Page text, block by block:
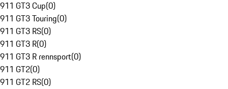
911 GT3 Cup(0)
911 GT3 Touring(0)
911 GT3 RS(0)
911 GT3 R(0)
911 GT3 R rennsport(0)
911 GT2(0)
911 GT2 RS(0)